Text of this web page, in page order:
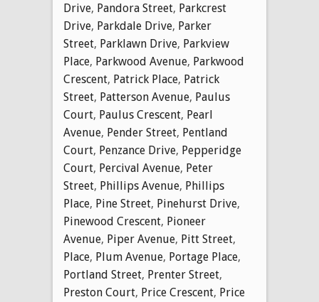
Drive, Pandora Street, Parkcrest
Drive, Parkdale Drive, Parker
Street, Parklawn Drive, Parkview
Place, Parkwood Avenue, Parkwood
Crescent, Patrick Place, Patrick
Street, Patterson Avenue, Paulus
Court, Paulus Crescent, Pearl
Avenue, Pender Street, Pentland
Court, Penzance Drive, Pepperidge
Court, Percival Avenue, Peter
Street, Phillips Avenue, Phillips
Place, Pine Street, Pinehurst Drive,
Pinewood Crescent, Pioneer
Avenue, Piper Avenue, Pitt Street,
Place, Plum Avenue, Portage Place,
Portland Street, Prenter Street,
Preston Court, Price Crescent, Price